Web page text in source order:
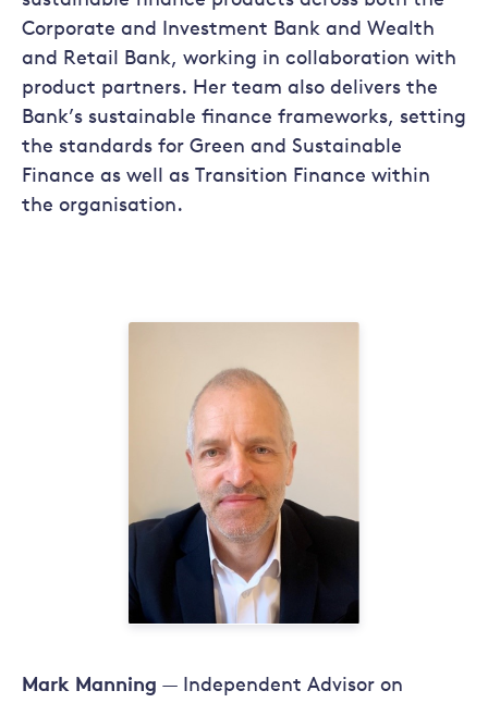
Corporate and Investment Bank and Wealth
and Retail Bank, working in collaboration with
product partners. Her team also delivers the
Bank’s sustainable finance frameworks, setting
the standards for Green and Sustainable
Finance as well as Transition Finance within
the organisation.
Mark Manning — Independent Advisor on